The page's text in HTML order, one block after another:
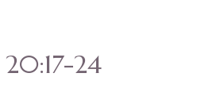
24